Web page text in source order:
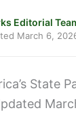
Editorial
March 6,
State